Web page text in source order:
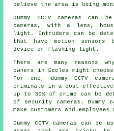
believe the area is being
Dummy CCTV cameras
cameras, with a lens,
light. Intruders can be
that have motion
device or flashing light.
There are many reasons
owners in Eccles might choose
For one, dummy CCTV
criminals in a cost-effective
up to 30% of crime can be
of security cameras. Dummy
make customers and
Dummy CCTV cameras can